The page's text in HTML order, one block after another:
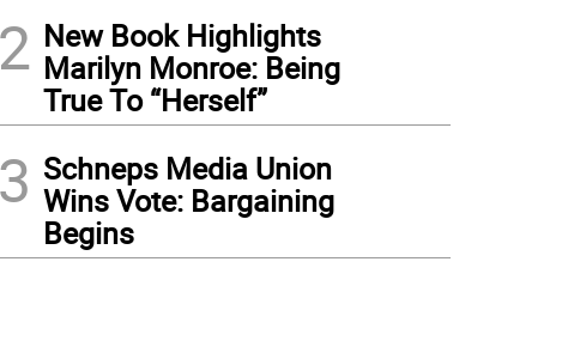
2 New Book Highlights
Marilyn Monroe: Being
True To “Herself”
3 Schneps Media Union
Wins Vote: Bargaining
Begins